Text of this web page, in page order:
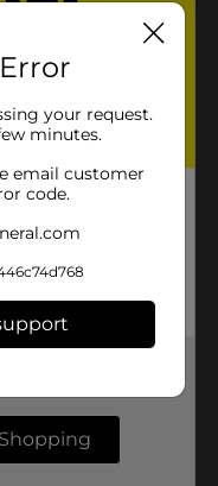
your request.
minutes.
email customer
code.